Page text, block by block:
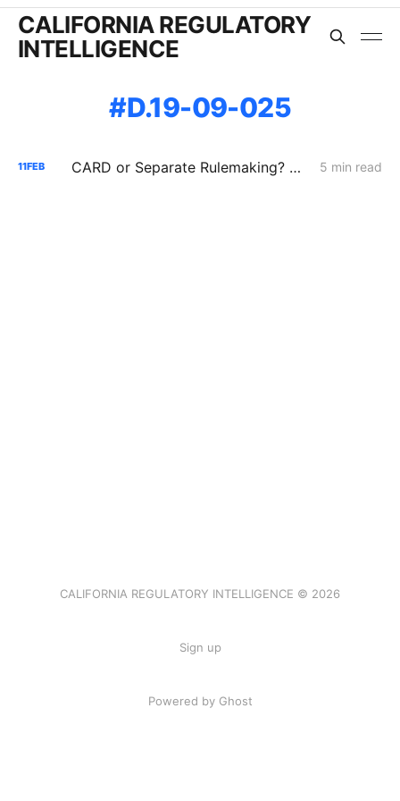
CALIFORNIA REGULATORY
INTELLIGENCE
D.19-09-025
11FEB CARD or Separate Rulemaking? Why PG&E and Storage Providers Are Fighting to Keep ISP Market Scrutiny Out of A.25-11-006 5 min read
CALIFORNIA REGULATORY INTELLIGENCE © 2026
Sign up
Powered by Ghost